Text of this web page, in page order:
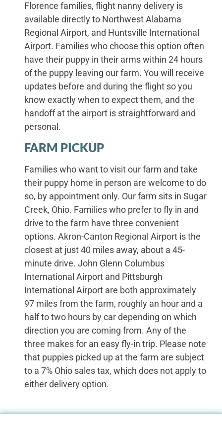
Florence families, flight nanny delivery is
available directly to Northwest Alabama
Regional Airport, and Huntsville International
Airport. Families who choose this option often
have their puppy in their arms within 24 hours
of the puppy leaving our farm. You will receive
updates before and during the flight so you
know exactly when to expect them, and the
handoff at the airport is straightforward and
personal.
FARM PICKUP
Families who want to visit our farm and take
their puppy home in person are welcome to do
so, by appointment only. Our farm sits in Sugar
Creek, Ohio. Families who prefer to fly in and
drive to the farm have three convenient
options. Akron-Canton Regional Airport is the
closest at just 40 miles away, about a 45-
minute drive. John Glenn Columbus
International Airport and Pittsburgh
International Airport are both approximately
97 miles from the farm, roughly an hour and a
half to two hours by car depending on which
direction you are coming from. Any of the
three makes for an easy fly-in trip. Please note
that puppies picked up at the farm are subject
to a 7% Ohio sales tax, which does not apply to
either delivery option.